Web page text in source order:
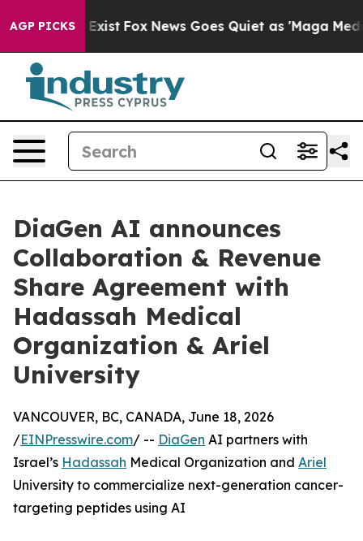
AGP PICKS
Exist Fox News Goes Quiet as 'Maga Media
DiaGen AI announces
Collaboration & Revenue
Share Agreement with
Hadassah Medical
Organization & Ariel
University
VANCOUVER, BC, CANADA, June 18, 2026
/EINPresswire.com/ -- DiaGen AI partners with
Israel’s Hadassah Medical Organization and Ariel
University to commercialize next-generation cancer-
targeting peptides using AI